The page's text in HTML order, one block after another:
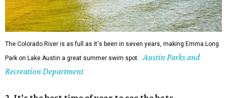
The Colorado River is as full as it's been in seven years, making Emma Long
Park on Lake Austin a great summer swim spot.
Austin Parks and
Recreation Department